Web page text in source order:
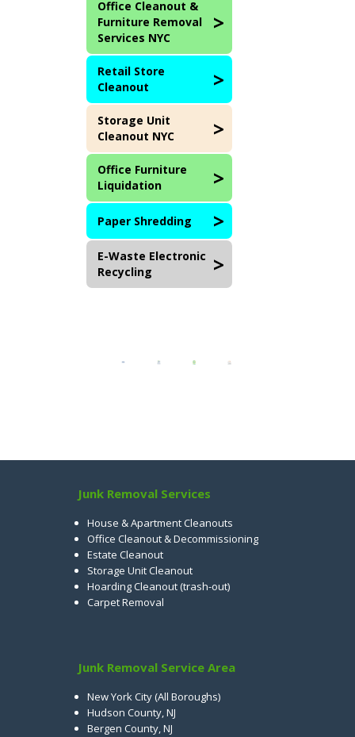
Office Cleanout &
Furniture Removal
Services NYC
Retail Store
Cleanout
Storage Unit
Cleanout NYC
Office Furniture
Liquidation
Paper Shredding
E-Waste Electronic
Recycling
Junk Removal Services
House & Apartment Cleanouts
Office Cleanout & Decommissioning
Estate Cleanout
Storage Unit Cleanout
Hoarding Cleanout (trash-out)
Carpet Removal
Junk Removal Service Area
New York City (All Boroughs)
Hudson County, NJ
Bergen County, NJ